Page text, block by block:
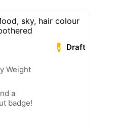
sky, hair colour
Draft
Weight
a
badge!